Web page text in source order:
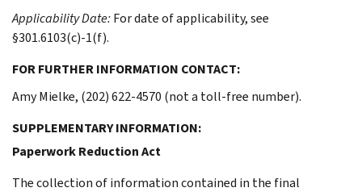
Applicability Date:For date of applicability, see
§301.6103(c)-1(f).
FOR FURTHER INFORMATION CONTACT:
Amy Mielke, (202) 622-4570 (not a toll-free number).
SUPPLEMENTARY INFORMATION:
Paperwork Reduction Act
The collection of information contained in the final